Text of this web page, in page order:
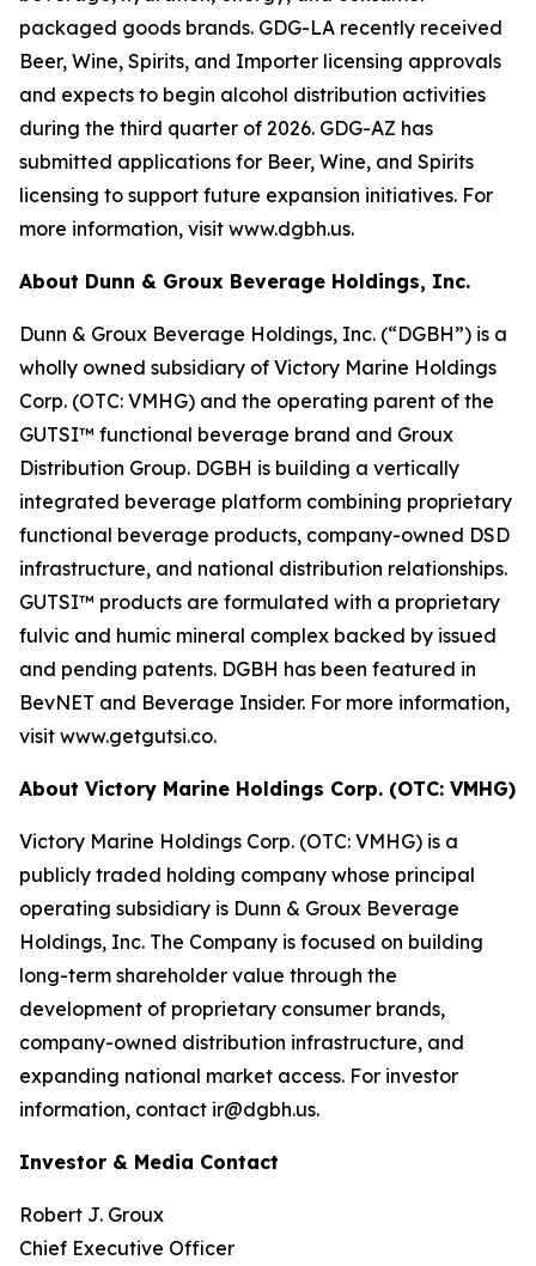
packaged goods brands. GDG-LA recently received
Beer, Wine, Spirits, and Importer licensing approvals
and expects to begin alcohol distribution activities
during the third quarter of 2026. GDG-AZ has
submitted applications for Beer, Wine, and Spirits
licensing to support future expansion initiatives. For
more information, visit www.dgbh.us.
About Dunn & Groux Beverage Holdings, Inc.
Dunn & Groux Beverage Holdings, Inc. (“DGBH”) is a
wholly owned subsidiary of Victory Marine Holdings
Corp. (OTC: VMHG) and the operating parent of the
GUTSI™ functional beverage brand and Groux
Distribution Group. DGBH is building a vertically
integrated beverage platform combining proprietary
functional beverage products, company-owned DSD
infrastructure, and national distribution relationships.
GUTSI™ products are formulated with a proprietary
fulvic and humic mineral complex backed by issued
and pending patents. DGBH has been featured in
BevNET and Beverage Insider. For more information,
visit www.getgutsi.co.
About Victory Marine Holdings Corp. (OTC: VMHG)
Victory Marine Holdings Corp. (OTC: VMHG) is a
publicly traded holding company whose principal
operating subsidiary is Dunn & Groux Beverage
Holdings, Inc. The Company is focused on building
long-term shareholder value through the
development of proprietary consumer brands,
company-owned distribution infrastructure, and
expanding national market access. For investor
information, contact ir@dgbh.us.
Investor & Media Contact
Robert J. Groux
Chief Executive Officer